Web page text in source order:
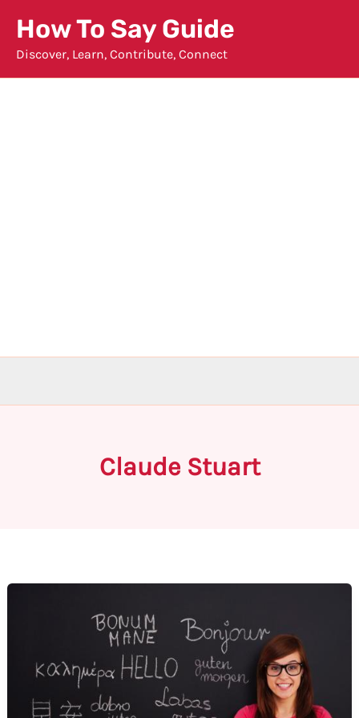
content
How To Say Guide
Discover, Learn, Contribute, Connect
Claude Stuart